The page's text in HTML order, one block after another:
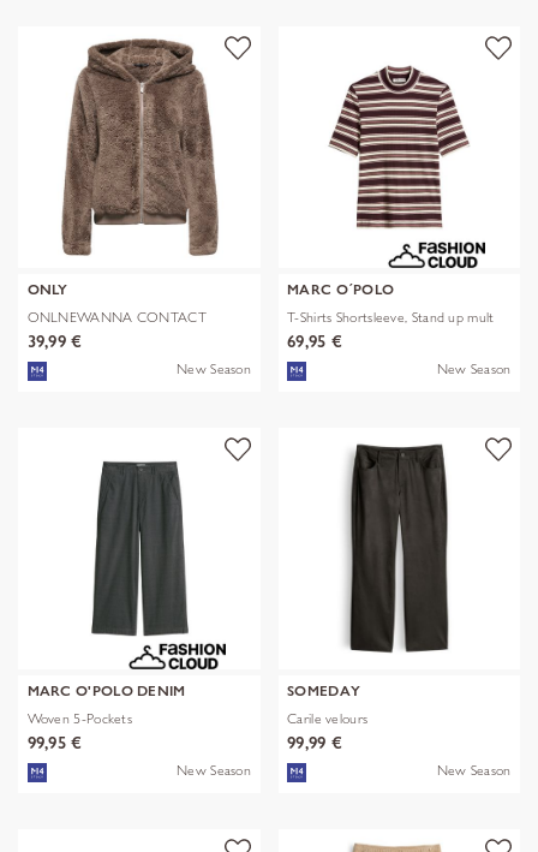
ONLY
ONLNEWANNA CONTACT
SHERPA JKT OTW N
39,99 €
New Season
MARC O´POLO
T-Shirts Shortsleeve, Stand up mult
69,95 €
New Season
MARC O'POLO DENIM
Woven 5-Pockets
99,95 €
New Season
SOMEDAY
Carile velours
99,99 €
New Season